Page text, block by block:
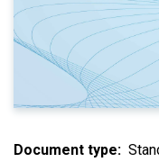
Document type